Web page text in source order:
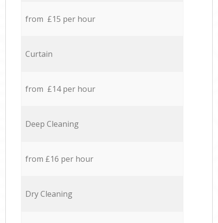
from £15 per hour
Curtain
from £14 per hour
Deep Cleaning
from £16 per hour
Dry Cleaning